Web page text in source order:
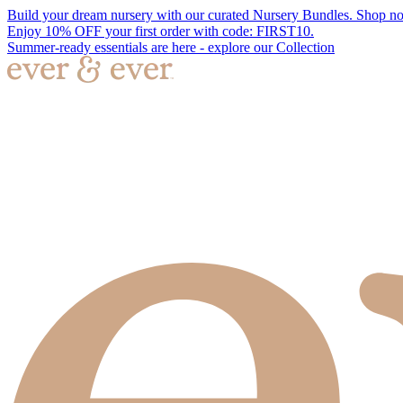
Build your dream nursery with our curated Nursery Bundles. Shop
Enjoy 10% OFF your first order with code: FIRST10.
Summer-ready essentials are here - explore our Collection